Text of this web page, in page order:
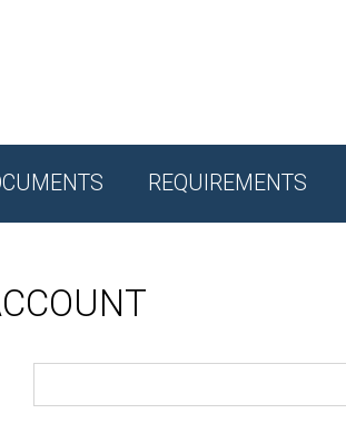
REQUIREMENTS